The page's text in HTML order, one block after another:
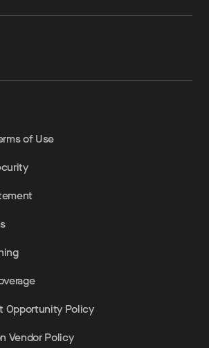
of Use
Opportunity Policy
Vendor Policy